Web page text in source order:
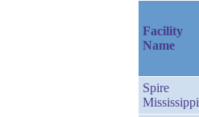
Facility
Name
Spire
Mississippi